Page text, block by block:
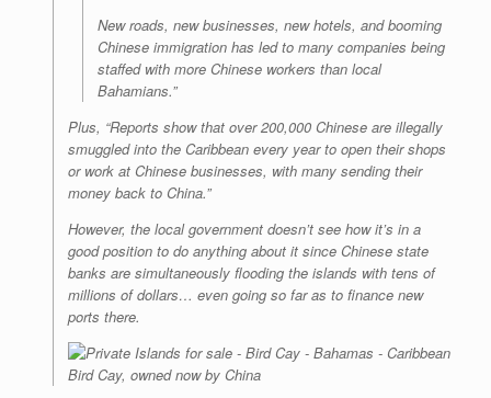
New roads, new businesses, new hotels, and booming
Chinese immigration has led to many companies being
staffed with more Chinese workers than local
Bahamians.”
Plus, “Reports show that over 200,000 Chinese are illegally
smuggled into the Caribbean every year to open their shops
or work at Chinese businesses, with many sending their
money back to China.”
However, the local government doesn’t see how it’s in a
good position to do anything about it since Chinese state
banks are simultaneously flooding the islands with tens of
millions of dollars… even going so far as to finance new
ports there.
Bird Cay, owned now by China